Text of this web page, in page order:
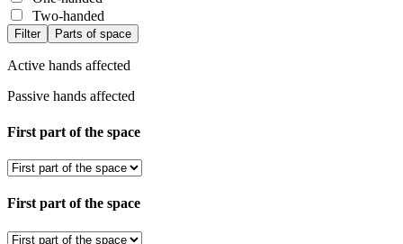
Two-handed
Filter Parts of space
Active hands affected
Passive hands affected
First part of the space
First part of the space